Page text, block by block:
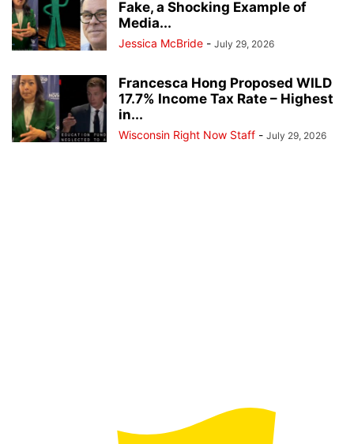
Fake, a Shocking Example of
Media...
Jessica McBride - July 29, 2026
Francesca Hong Proposed WILD
17.7% Income Tax Rate – Highest
in...
Wisconsin Right Now Staff - July 29, 2026